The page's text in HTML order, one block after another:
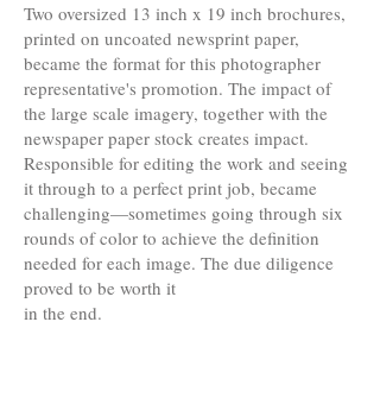
Two oversized 13 inch x 19 inch brochures,
printed on uncoated newsprint paper,
became the format for this photographer
representative's promotion. The impact of
the large scale imagery, together with the
newspaper paper stock creates impact.
Responsible for editing the work and seeing
it through to a perfect print job, became
challenging—sometimes going through six
rounds of color to achieve the definition
needed for each image. The due diligence
proved to be worth it
in the end.